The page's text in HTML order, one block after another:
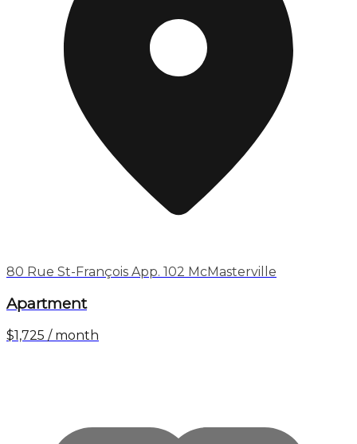
80 Rue St-François App. 102 McMasterville
Apartment
$1,725 / month